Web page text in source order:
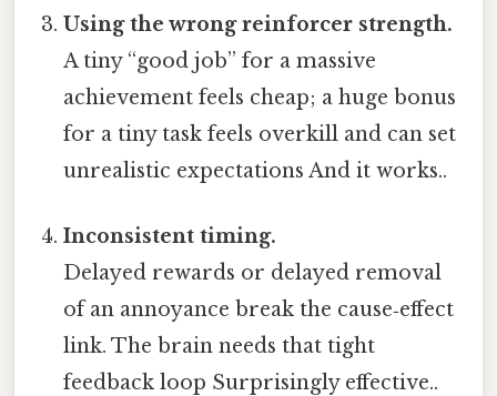
Using the wrong reinforcer strength.
A tiny “good job” for a massive
achievement feels cheap; a huge bonus
for a tiny task feels overkill and can set
unrealistic expectations And it works..
Inconsistent timing.
Delayed rewards or delayed removal
of an annoyance break the cause‑effect
link. The brain needs that tight
feedback loop Surprisingly effective..